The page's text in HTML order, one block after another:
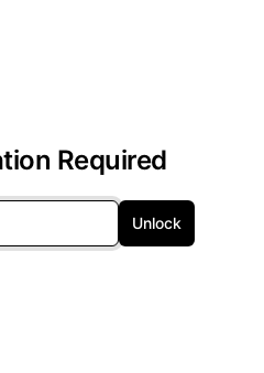
Required
Unlock